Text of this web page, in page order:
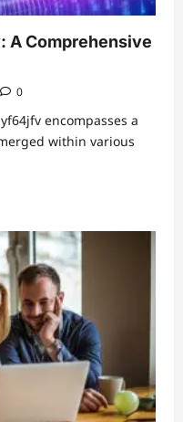
Comprehensive
0
encompasses a
within various